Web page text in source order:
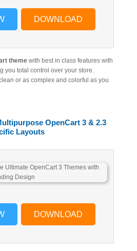
DOWNLOAD
theme with best in class features with
you total control over your store.
or as complex and colorful as you
OpenCart 3 & 2.3
Layouts
DOWNLOAD